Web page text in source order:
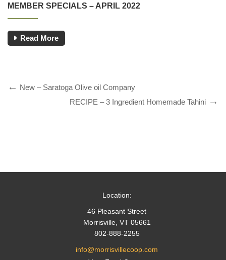
MEMBER SPECIALS – APRIL 2022
Read More
New – Saratoga Olive oil Company
RECIPE – 3 Ingredient Homemade Tahini
Location:
46 Pleasant Street
Morrisville, VT 05661
802-888-2255
info@morrisvillecoop.com